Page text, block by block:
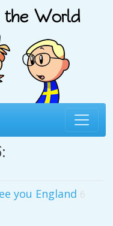
you England 6